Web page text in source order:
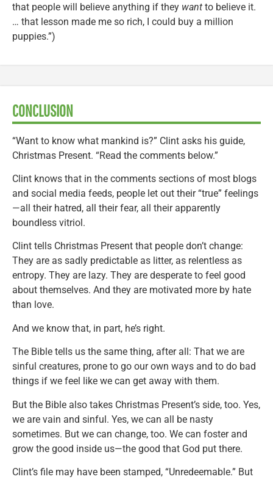
that people will believe anything if they want to believe it.
… that lesson made me so rich, I could buy a million
puppies.”)
CONCLUSION
“Want to know what mankind is?” Clint asks his guide,
Christmas Present. “Read the comments below.”
Clint knows that in the comments sections of most blogs
and social media feeds, people let out their “true” feelings
—all their hatred, all their fear, all their apparently
boundless vitriol.
Clint tells Christmas Present that people don’t change:
They are as sadly predictable as litter, as relentless as
entropy. They are lazy. They are desperate to feel good
about themselves. And they are motivated more by hate
than love.
And we know that, in part, he’s right.
The Bible tells us the same thing, after all: That we are
sinful creatures, prone to go our own ways and to do bad
things if we feel like we can get away with them.
But the Bible also takes Christmas Present’s side, too. Yes,
we are vain and sinful. Yes, we can all be nasty
sometimes. But we can change, too. We can foster and
grow the good inside us—the good that God put there.
Clint’s file may have been stamped, “Unredeemable.” But